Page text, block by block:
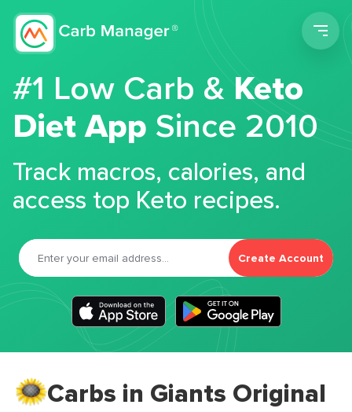
#1 Low Carb &Keto
Diet App Since 2010
Track macros, calories, and
access top Keto recipes.
Create Account
Carbs in Giants Original